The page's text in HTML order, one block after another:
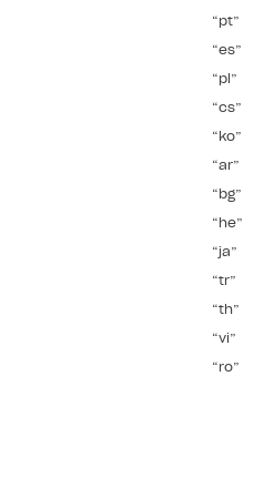
“pt”
“es”
“pl”
“cs”
“ko”
“ar”
“bg”
“he”
“ja”
“tr”
“th”
“vi”
“ro”